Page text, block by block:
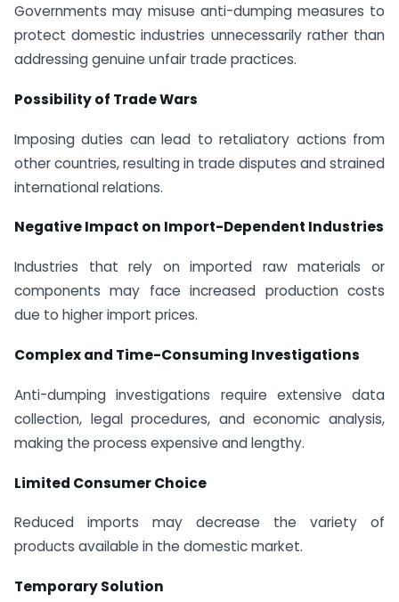
Governments may misuse anti-dumping measures to
protect domestic industries unnecessarily rather than
addressing genuine unfair trade practices.
Possibility of Trade Wars
Imposing duties can lead to retaliatory actions from
other countries, resulting in trade disputes and strained
international relations.
Negative Impact on Import-Dependent Industries
Industries that rely on imported raw materials or
components may face increased production costs
due to higher import prices.
Complex and Time-Consuming Investigations
Anti-dumping investigations require extensive data
collection, legal procedures, and economic analysis,
making the process expensive and lengthy.
Limited Consumer Choice
Reduced imports may decrease the variety of
products available in the domestic market.
Temporary Solution